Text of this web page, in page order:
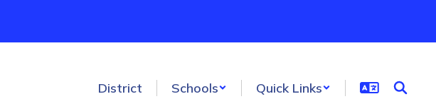
District Schools Quick Links